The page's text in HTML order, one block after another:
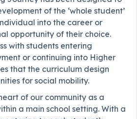
of the ‘whole student’
into the career or
opportunity of their choice.
with students entering
or continuing into Higher
that the curriculum design
for social mobility.
of our community as a
a main school setting. With a